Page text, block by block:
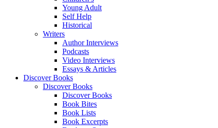
Young Adult
Self Help
Historical
Writers
Author Interviews
Podcasts
Video Interviews
Essays & Articles
Discover Books
Discover Books
Discover Books
Book Bites
Book Lists
Book Excerpts